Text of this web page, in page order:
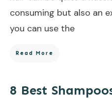
consuming but also an
you can use the
Read More
8 Best